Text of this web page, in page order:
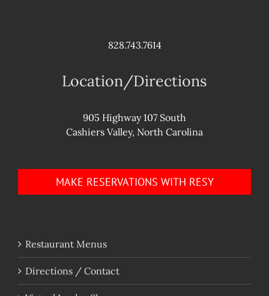
828.743.7614
Location/Directions
905 Highway 107 South
Cashiers Valley, North Carolina
MAKE RESERVATIONS WITH RESY
Restaurant Menus
Directions / Contact